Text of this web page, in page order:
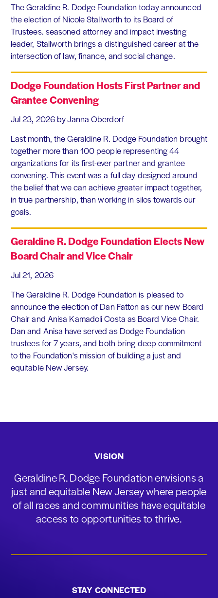
The Geraldine R. Dodge Foundation today announced
the election of Nicole Stallworth to its Board of
Trustees. seasoned attorney and impact investing
leader, Stallworth brings a distinguished career at the
intersection of law, finance, and social change.
Dodge Foundation Hosts First Partner and
Grantee Convening
Jul 23, 2026 by Janna Oberdorf
Last month, the Geraldine R. Dodge Foundation brought
together more than 100 people representing 44
organizations for its first-ever partner and grantee
convening. This event was a full day designed around
the belief that we can achieve greater impact together,
in true partnership, than working in silos towards our
goals.
Geraldine R. Dodge Foundation Elects New
Board Chair and Vice Chair
Jul 21, 2026
The Geraldine R. Dodge Foundation is pleased to
announce the election of Dan Fatton as our new Board
Chair and Anisa Kamadoli Costa as Board Vice Chair.
Dan and Anisa have served as Dodge Foundation
trustees for 7 years, and both bring deep commitment
to the Foundation's mission of building a just and
equitable New Jersey.
VISION
Geraldine R. Dodge Foundation envisions a
just and equitable New Jersey where people
of all races and communities have equitable
access to opportunities to thrive.
STAY CONNECTED